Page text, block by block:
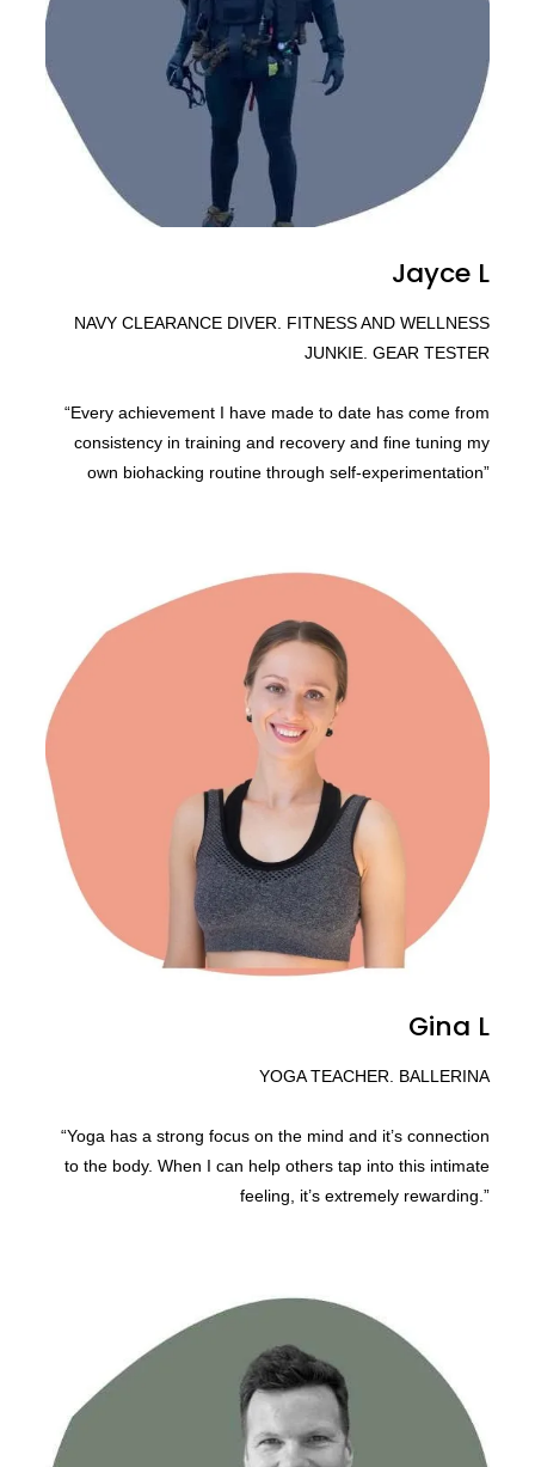
Jayce L
NAVY CLEARANCE DIVER. FITNESS AND WELLNESS
JUNKIE. GEAR TESTER
“Every achievement I have made to date has come from
consistency in training and recovery and fine tuning my
own biohacking routine through self-experimentation”
Gina L
YOGA TEACHER. BALLERINA
“Yoga has a strong focus on the mind and it’s connection
to the body. When I can help others tap into this intimate
feeling, it’s extremely rewarding.”